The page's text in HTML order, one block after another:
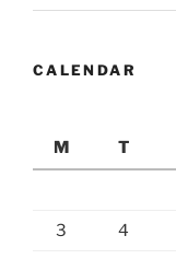
CALENDAR
M
T
3 4